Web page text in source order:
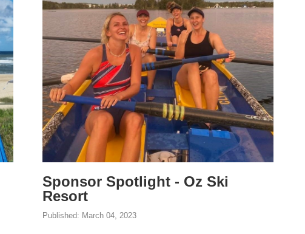
Sponsor Spotlight - Oz Ski
Resort
Published: March 04, 2023